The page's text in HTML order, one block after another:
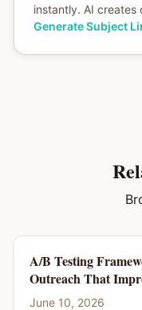
instantly. AI creates
Generate Subject
A/B Testing
Outreach That
June 10, 2026